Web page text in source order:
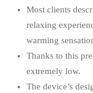
Most clients
relaxing
warming
Thanks to this
extremely low.
The device’s